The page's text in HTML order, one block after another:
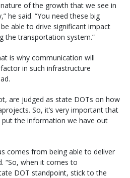
of the growth that we see in
he said. “You need these big
able to drive significant impact
the transportation system.”
is why communication will
in such infrastructure
are judged as state DOTs on how
So, it’s very important that
the information we have out
comes from being able to deliver
“So, when it comes to
DOT standpoint, stick to the